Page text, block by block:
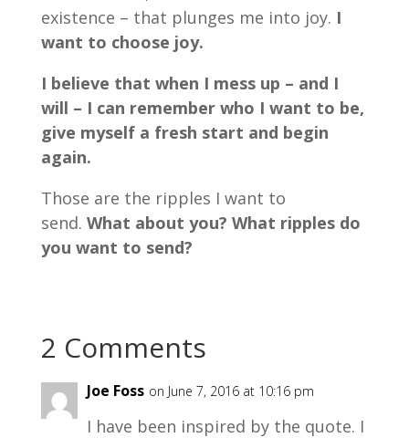
existence – that plunges me into joy. I
want to choose joy.
I believe that when I mess up – and I
will – I can remember who I want to be,
give myself a fresh start and begin
again.
Those are the ripples I want to
send. What about you? What ripples do
you want to send?
2 Comments
Joe Foss on June 7, 2016 at 10:16 pm
I have been inspired by the quote. I